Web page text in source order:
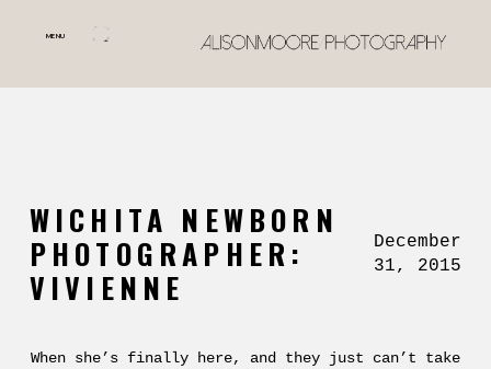
WICHITA NEWBORN
PHOTOGRAPHER:
VIVIENNE
December
31, 2015
When she’s finally here, and they just can’t take
MENU